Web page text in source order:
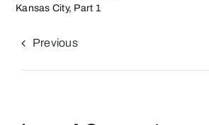
Kansas City, Part 1
Previous